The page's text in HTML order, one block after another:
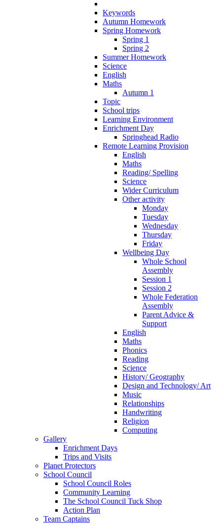
Keywords
Autumn Homework
Spring Homework
Spring 1
Spring 2
Summer Homework
Science
English
Maths
Autumn 1
Topic
School trips
Learning Environment
Enrichment Day
Springhead Radio
Remote Learning Provision
English
Maths
Reading/ Spelling
Science
Wider Curriculum
Other activity
Monday
Tuesday
Wednesday
Thursday
Friday
Wellbeing Day
Whole School
Assembly
Session 1
Session 2
Whole Federation
Assembly
Parent Advice &
Support
English
Maths
Phonics
Reading
Science
History/ Geography
Design and Technology/ Art
Music
Relationships
Handwriting
Religion
Computing
Gallery
Enrichment Days
Trips and Visits
Planet Protectors
School Council
School Council Roles
Community Learning
The School Council Tuck Shop
Action Plan
Team Captains